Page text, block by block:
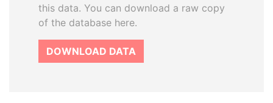
this data. You can download a raw copy
of the database here.
DOWNLOAD DATA